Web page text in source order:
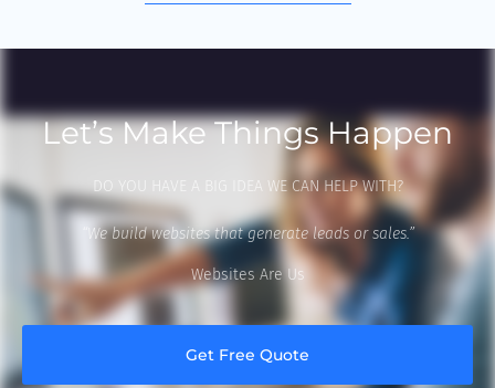
Let’s Make Things Happen
DO YOU HAVE A BIG IDEA WE CAN HELP WITH?
“We build websites that generate leads or sales.”
Websites Are Us
Get Free Quote